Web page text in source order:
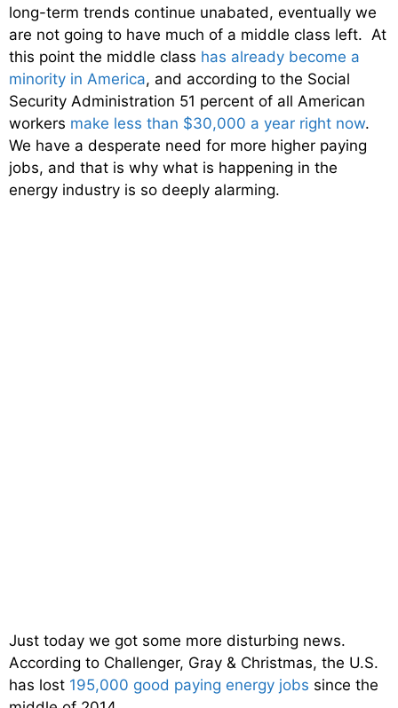
long-term trends continue unabated, eventually we
are not going to have much of a middle class left. At
this point the middle class has already become a
minority in America, and according to the Social
Security Administration 51 percent of all American
workers make less than $30,000 a year right now.
We have a desperate need for more higher paying
jobs, and that is why what is happening in the
energy industry is so deeply alarming.
Just today we got some more disturbing news.
According to Challenger, Gray & Christmas, the U.S.
has lost 195,000 good paying energy jobs since the